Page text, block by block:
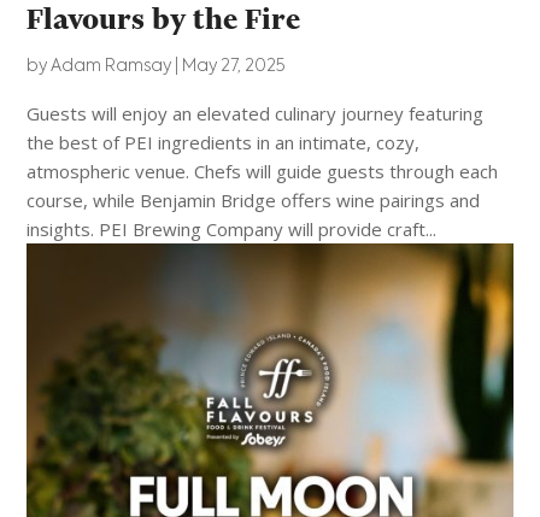
Flavours by the Fire
byAdam Ramsay May 27, 2025
Guests will enjoy an elevated culinary journey featuring
the best of PEI ingredients in an intimate, cozy,
atmospheric venue. Chefs will guide guests through each
course, while Benjamin Bridge offers wine pairings and
insights. PEI Brewing Company will provide craft...